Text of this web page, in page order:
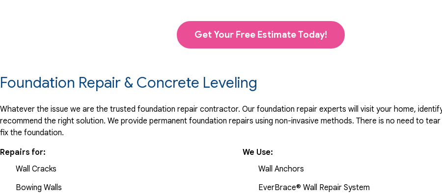
Get Your Free Estimate Today!
Foundation Repair & Concrete Leveling
Whatever the issue we are the trusted foundation repair contractor. Our foundation repair experts will visit your home,
recommend the right solution. We provide permanent foundation repairs using non-invasive methods. There is no need to
fix the foundation.
Repairs for:
Wall Cracks
Bowing Walls
We Use:
Wall Anchors
EverBrace® Wall Repair System